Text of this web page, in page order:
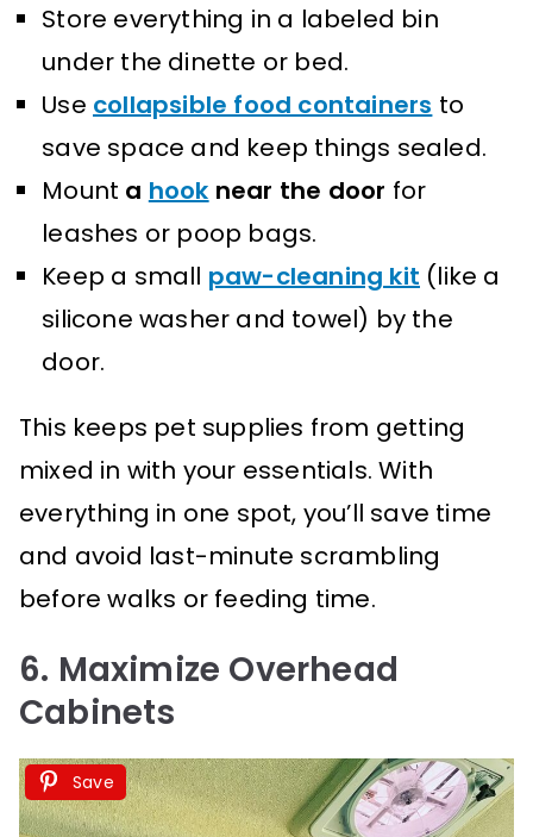
Store everything in a labeled bin
under the dinette or bed.
Use collapsible food containers to
save space and keep things sealed.
Mount a hook near the door for
leashes or poop bags.
Keep a small paw-cleaning kit (like a
silicone washer and towel) by the
door.
This keeps pet supplies from getting
mixed in with your essentials. With
everything in one spot, you’ll save time
and avoid last-minute scrambling
before walks or feeding time.
6. Maximize Overhead
Cabinets
Save